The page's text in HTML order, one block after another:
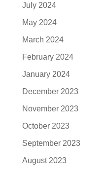
July 2024
May 2024
March 2024
February 2024
January 2024
December 2023
November 2023
October 2023
September 2023
August 2023